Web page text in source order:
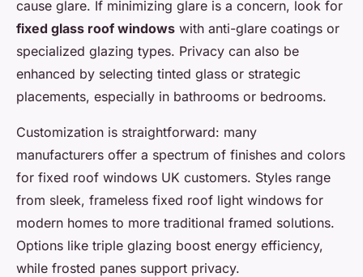
cause glare. If minimizing glare is a concern, look for
fixed glass roof windows with anti-glare coatings or
specialized glazing types. Privacy can also be
enhanced by selecting tinted glass or strategic
placements, especially in bathrooms or bedrooms.
Customization is straightforward: many
manufacturers offer a spectrum of finishes and colors
for fixed roof windows UK customers. Styles range
from sleek, frameless fixed roof light windows for
modern homes to more traditional framed solutions.
Options like triple glazing boost energy efficiency,
while frosted panes support privacy.